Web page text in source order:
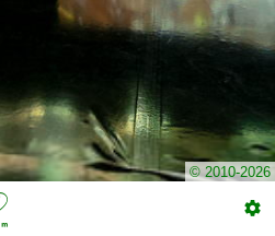
© 2010-2026